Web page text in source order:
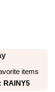
items
RAINY5